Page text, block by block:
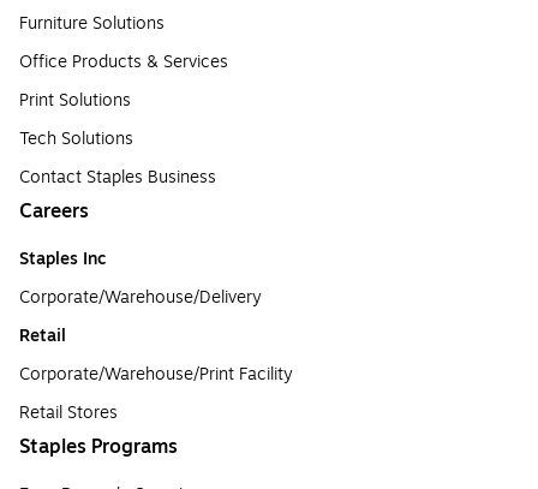
Furniture Solutions
Office Products & Services
Print Solutions
Tech Solutions
Contact Staples Business
Careers
Staples Inc
Corporate/Warehouse/Delivery
Retail
Corporate/Warehouse/Print Facility
Retail Stores
Staples Programs